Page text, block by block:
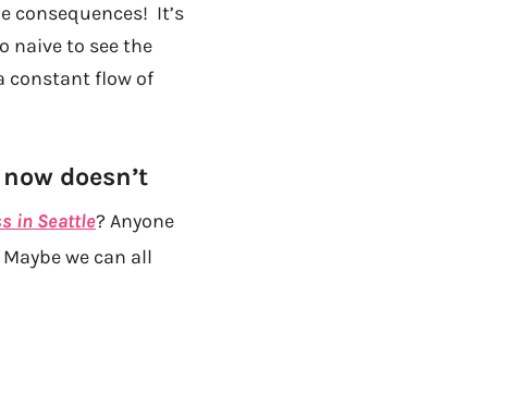
consequences! It’s
naive to see the
constant flow of
doesn’t
in Seattle? Anyone
we can all